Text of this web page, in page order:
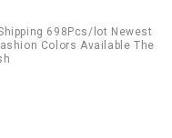
698Pcs/lot Newest
Colors Available The